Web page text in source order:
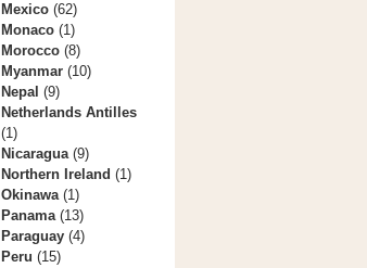
Mexico (62)
Monaco (1)
Morocco (8)
Myanmar (10)
Nepal (9)
Netherlands Antilles
(1)
Nicaragua(9)
Northern Ireland (1)
Okinawa(1)
Panama(13)
Paraguay (4)
Peru (15)